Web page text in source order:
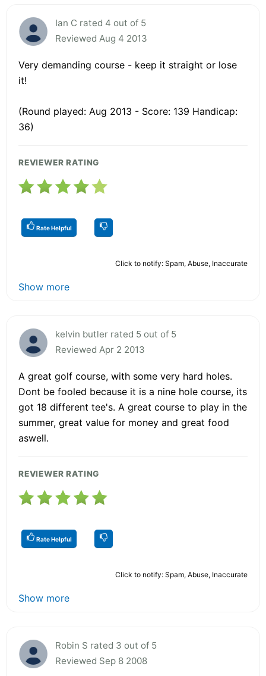
Ian C rated 4 out of 5
Reviewed Aug 4 2013
Very demanding course - keep it straight or lose
it!
(Round played: Aug 2013 - Score: 139 Handicap:
36)
REVIEWER RATING
Rate Helpful
Click to notify: Spam, Abuse, Inaccurate
Show more
kelvin butler rated 5 out of 5
Reviewed Apr 2 2013
A great golf course, with some very hard holes.
Dont be fooled because it is a nine hole course, its
got 18 different tee's. A great course to play in the
summer, great value for money and great food
aswell.
REVIEWER RATING
Rate Helpful
Click to notify: Spam, Abuse, Inaccurate
Show more
Robin S rated 3 out of 5
Reviewed Sep 8 2008